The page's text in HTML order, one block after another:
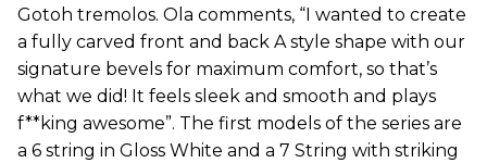
Gotoh tremolos. Ola comments, “I wanted to create
a fully carved front and back A style shape with our
signature bevels for maximum comfort, so that’s
what we did! It feels sleek and smooth and plays
f**king awesome”. The first models of the series are
a 6 string in Gloss White and a 7 String with striking